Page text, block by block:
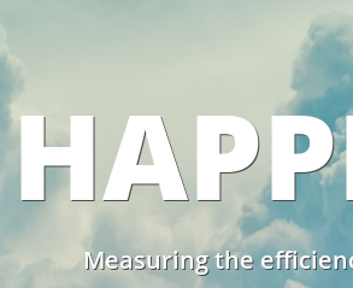
Measuring the